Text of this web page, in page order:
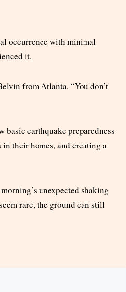
occurrence with minimal
it.
from Atlanta. “You don’t
basic earthquake preparedness
their homes, and creating a
unexpected shaking
rare, the ground can still